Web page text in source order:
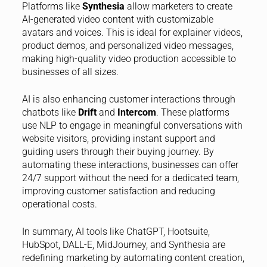
Platforms like Synthesia allow marketers to create
AI-generated video content with customizable
avatars and voices. This is ideal for explainer videos,
product demos, and personalized video messages,
making high-quality video production accessible to
businesses of all sizes.
AI is also enhancing customer interactions through
chatbots like Driftand Intercom. These platforms
use NLP to engage in meaningful conversations with
website visitors, providing instant support and
guiding users through their buying journey. By
automating these interactions, businesses can offer
24/7 support without the need for a dedicated team,
improving customer satisfaction and reducing
operational costs.
In summary, AI tools like ChatGPT, Hootsuite,
HubSpot, DALL-E, MidJourney, and Synthesia are
redefining marketing by automating content creation,